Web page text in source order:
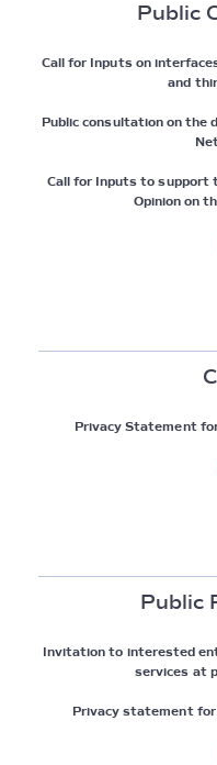
Public
Call for Inputs on
and
Public consultation on the
Call for Inputs to support
Opinion on
Privacy Statement
Public
Invitation to interested
services at
Privacy statement for